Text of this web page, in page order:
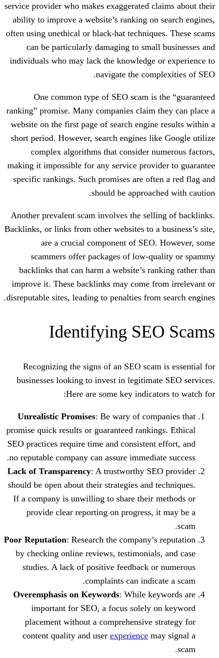
service provider who makes exaggerated
ability to improve a website’s ranking
often using unethical or black-hat
can be particularly damaging to
individuals who may lack the
navigate the
One common type of SEO scam
ranking” promise. Many companies
website on the first page of search
short period. However, search engines
complex algorithms that consider
making it impossible for any service
specific rankings. Such promises are
should be
Another prevalent scam involves the
Backlinks, or links from other websites to
are a crucial component of
scammers offer packages of low-
backlinks that can harm a website’s
improve it. These backlinks may come
disreputable sites, leading to penalties
Identifying
Recognizing the signs of an SEO
businesses looking to invest in
Here are some key
Unrealistic Promises: Be wary of
promise quick results or guaranteed
SEO practices require time and
no reputable company can assure
Lack of Transparency: A trustworthy
should be open about their strategies and
If a company is unwilling to share their
provide clear reporting on
Poor Reputation: Research the
by checking online reviews,
studies. A lack of positive feedback
complaints can
Overemphasis on Keywords : While
important for SEO, a focus solely
placement without a comprehensive
content quality and userexperience